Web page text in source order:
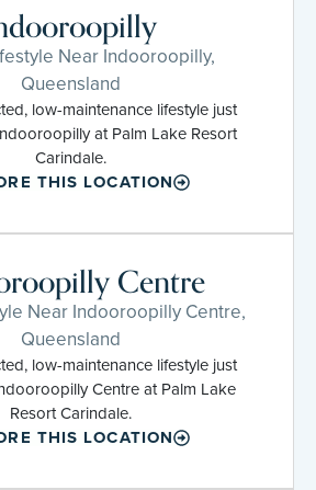
Near Indooroopilly,
Queensland
low-maintenance lifestyle just
at Palm Lake Resort
Carindale.
THIS LOCATION
Centre
Near Indooroopilly Centre,
Queensland
low-maintenance lifestyle just
Centre at Palm Lake
Resort Carindale.
THIS LOCATION